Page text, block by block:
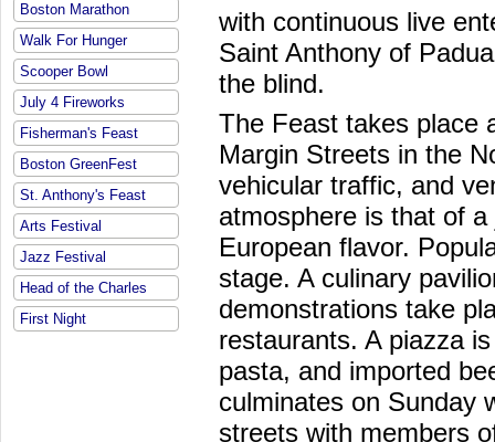
Boston Marathon
Walk For Hunger
Scooper Bowl
July 4 Fireworks
Fisherman's Feast
Boston GreenFest
St. Anthony's Feast
Arts Festival
Jazz Festival
Head of the Charles
First Night
with continuous live
Saint Anthony of
the blind.
The Feast takes place
Margin Streets in the
vehicular traffic, and
atmosphere is that of
European flavor.
stage. A culinary
demonstrations take
restaurants. A piazza
pasta, and imported
culminates on Sunday
streets with members